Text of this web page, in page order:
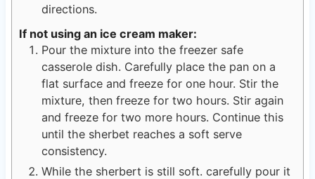
directions.
If not using an ice cream maker:
Pour the mixture into the freezer safe
casserole dish. Carefully place the pan on a
flat surface and freeze for one hour. Stir the
mixture, then freeze for two hours. Stir again
and freeze for two more hours. Continue this
until the sherbet reaches a soft serve
consistency.
While the sherbert is still soft. carefully pour it